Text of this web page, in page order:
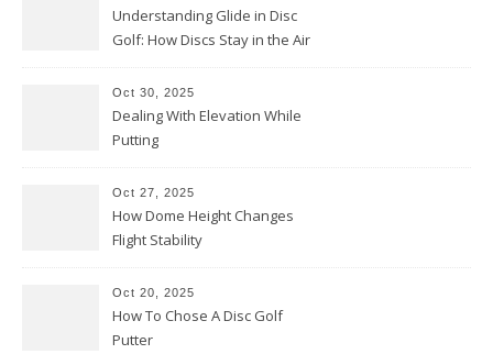
Understanding Glide in Disc
Golf: How Discs Stay in the Air
Oct 30, 2025
Dealing With Elevation While
Putting
Oct 27, 2025
How Dome Height Changes
Flight Stability
Oct 20, 2025
How To Chose A Disc Golf
Putter